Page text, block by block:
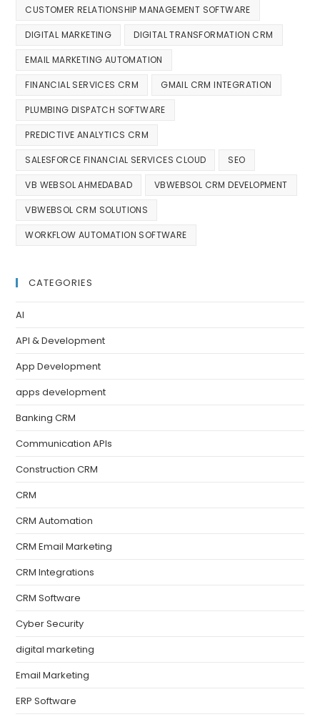
CUSTOMER RELATIONSHIP MANAGEMENT SOFTWARE
DIGITAL MARKETING DIGITAL TRANSFORMATION CRM
EMAIL MARKETING AUTOMATION
FINANCIAL SERVICES CRM GMAIL CRM INTEGRATION
PLUMBING DISPATCH SOFTWARE
PREDICTIVE ANALYTICS CRM
SALESFORCE FINANCIAL SERVICES CLOUD SEO
VB WEBSOL AHMEDABAD VBWEBSOL CRM DEVELOPMENT
VBWEBSOL CRM SOLUTIONS
WORKFLOW AUTOMATION SOFTWARE
CATEGORIES
AI
API & Development
App Development
apps development
Banking CRM
Communication APIs
Construction CRM
CRM
CRM Automation
CRM Email Marketing
CRM Integrations
CRM Software
Cyber Security
digital marketing
Email Marketing
ERP Software